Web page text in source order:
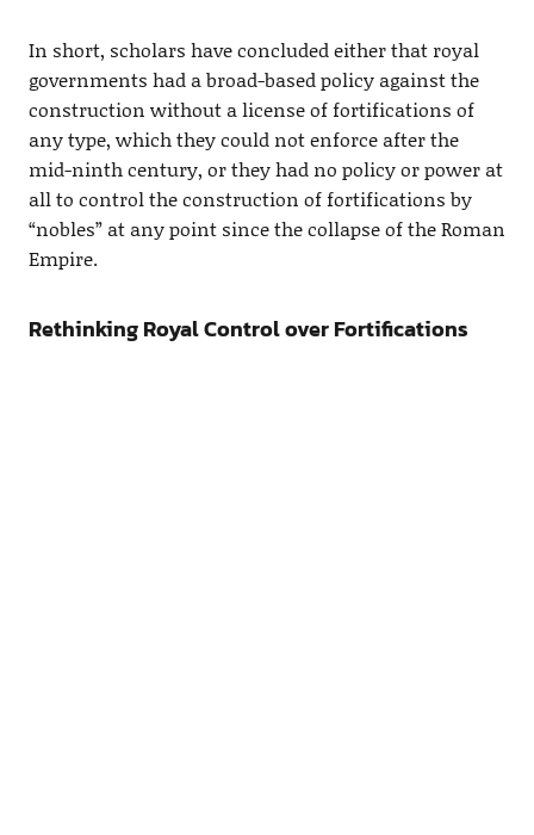
In short, scholars have concluded either that royal
governments had a broad-based policy against the
construction without a license of fortifications of
any type, which they could not enforce after the
mid-ninth century, or they had no policy or power at
all to control the construction of fortifications by
“nobles” at any point since the collapse of the Roman
Empire.
Rethinking Royal Control over Fortifications